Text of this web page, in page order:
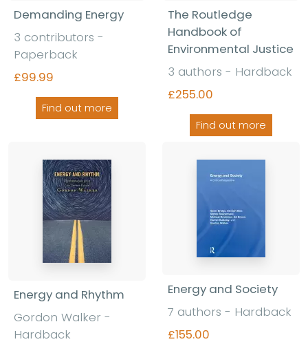
Demanding Energy
3 contributors -
Paperback
£99.99
Find out more
The Routledge
Handbook of
Environmental Justice
3 authors - Hardback
£255.00
Find out more
Energy and Rhythm
Gordon Walker -
Hardback
Energy and Society
7 authors - Hardback
£155.00